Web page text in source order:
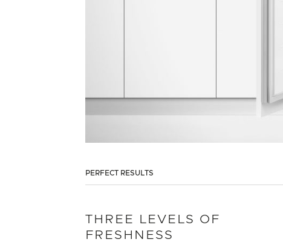
PERFECT RESULTS
THREE LEVELS OF
FRESHNESS